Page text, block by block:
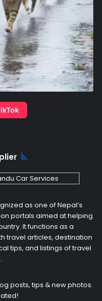
as one of Nepal’s
portals aimed at helping
It functions as a
travel articles, destination
tips, and listings of travel
posts, tips & new photos.